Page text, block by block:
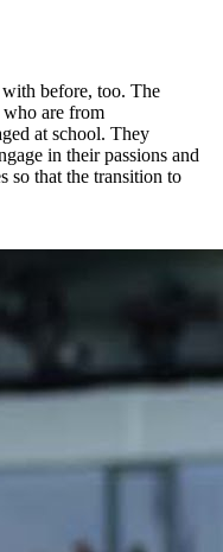
before, too. The
are from
at school. They
in their passions and
so that the transition to